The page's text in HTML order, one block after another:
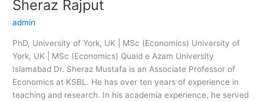
Sheraz Rajput
admin
PhD, University of York, UK | MSc (Economics) University of
York, UK | MSc (Economics) Quaid e Azam University
Islamabad Dr. Sheraz Mustafa is an Associate Professor of
Economics at KSBL. He has over ten years of experience in
teaching and research. In his academia experience, he served